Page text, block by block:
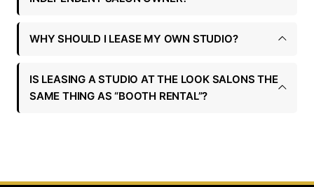
WHY SHOULD I LEASE MY OWN STUDIO?
IS LEASING A STUDIO AT THE LOOK SALONS THE
SAME THING AS “BOOTH RENTAL”?